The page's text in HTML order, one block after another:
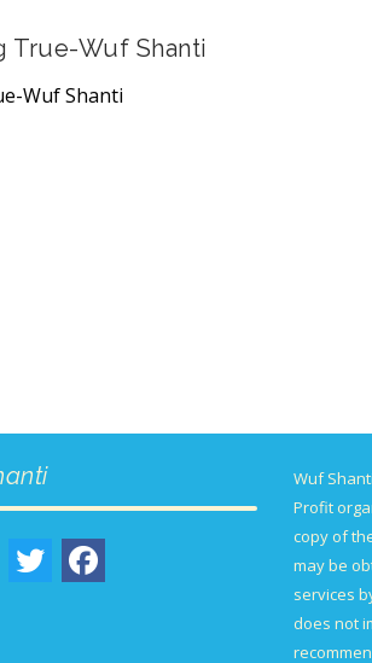
True-Wuf Shanti
Wuf Shanti
Wuf
Profit
copy of
may be
services
does not